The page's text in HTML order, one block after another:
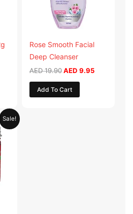
Rose Smooth Facial
Deep Cleanser
AED19.90 AED 9.95
Add To Cart
Sale!
Current
price
is:
AED 28.95.